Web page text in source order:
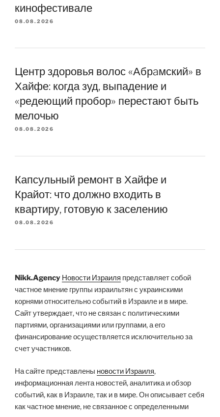
кинофестивале
08.08.2026
Центр здоровья волос «Абрaмский» в
Хайфе: когда зуд, выпадение и
«редеющий пробор» перестают быть
мелочью
08.08.2026
Капсульный ремонт в Хайфе и
Крайот: что должно входить в
квартиру, готовую к заселению
08.08.2026
Nikk.Agency Новости Израиля представляет собой
частное мнение группы израильтян с украинскими
корнями относительно событий в Израиле и в мире.
Сайт утверждает, что не связан с политическими
партиями, организациями или группами, а его
финансирование осуществляется исключительно за
счет участников.
На сайте представлены новости Израиля,
информационная лента новостей, аналитика и обзор
событий, как в Израиле, так и в мире. Он описывает себя
как частное мнение, не связанное с определенными